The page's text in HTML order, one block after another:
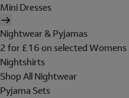
Mini Dresses
Nightwear & Pyjamas
2 for £16 on selected
Nightshirts
Shop All Nightwear
Pyjama Sets